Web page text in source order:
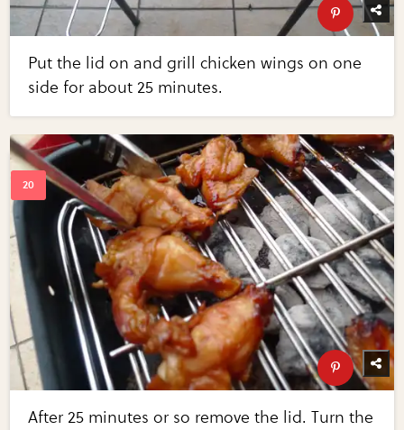
Put the lid on and grill chicken wings on one
side for about 25 minutes.
After 25 minutes or so remove the lid. Turn the